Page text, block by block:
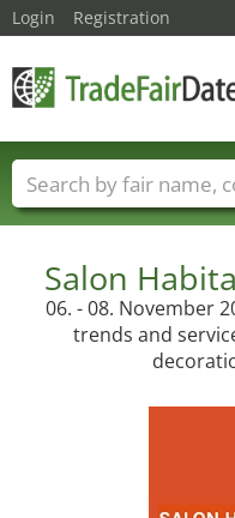
Salon
06. - 08. November
trends and
Login Registration
Trade fair names